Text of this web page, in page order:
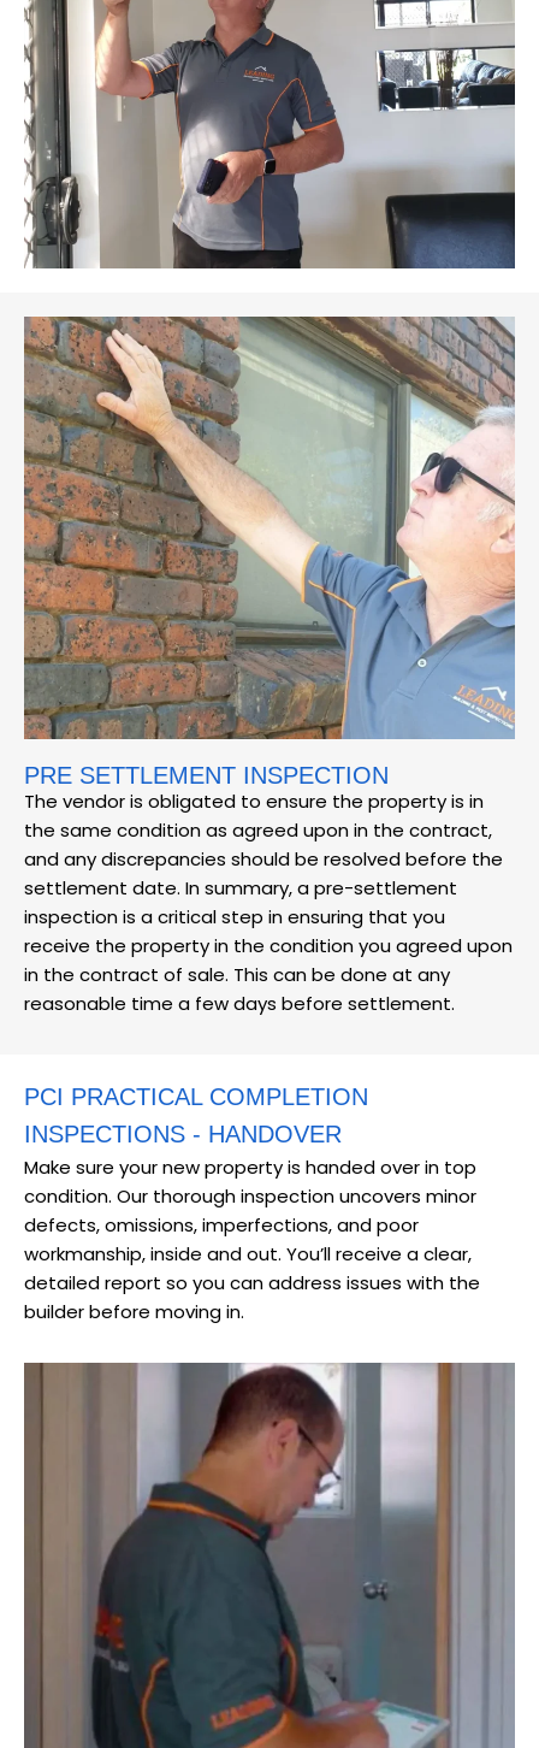
PRE SETTLEMENT INSPECTION
The vendor is obligated to ensure the property is in
the same condition as agreed upon in the contract,
and any discrepancies should be resolved before the
settlement date. In summary, a pre-settlement
inspection is a critical step in ensuring that you
receive the property in the condition you agreed upon
in the contract of sale. This can be done at any
reasonable time a few days before settlement.
PCI PRACTICAL COMPLETION
INSPECTIONS - HANDOVER
Make sure your new property is handed over in top
condition. Our thorough inspection uncovers minor
defects, omissions, imperfections, and poor
workmanship, inside and out. You’ll receive a clear,
detailed report so you can address issues with the
builder before moving in.